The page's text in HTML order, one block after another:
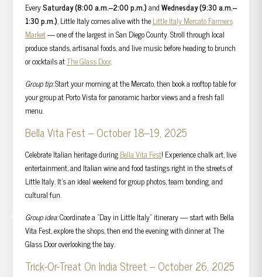
EverySaturday (8:00 a.m.–2:00 p.m.)andWednesday (9:30 a.m.–
1:30 p.m.), Little Italy comes alive with theLittle Italy Mercato Farmers
Market— one of the largest in San Diego County. Stroll through local
produce stands, artisanal foods, and live music before heading to brunch
or cocktails atThe Glass Door.
Group tip:Start your morning at the Mercato, then book a rooftop table for
your group at Porto Vista for panoramic harbor views and a fresh fall
menu.
Bella Vita Fest – October 18–19, 2025
Celebrate Italian heritage duringBella Vita Fest! Experience chalk art, live
entertainment, and Italian wine and food tastings right in the streets of
Little Italy. It’s an ideal weekend for group photos, team bonding, and
cultural fun.
Group idea:Coordinate a “Day in Little Italy” itinerary — start with Bella
Vita Fest, explore the shops, then end the evening with dinner at The
Glass Door overlooking the bay.
Trick-Or-Treat On India Street – October 26, 2025